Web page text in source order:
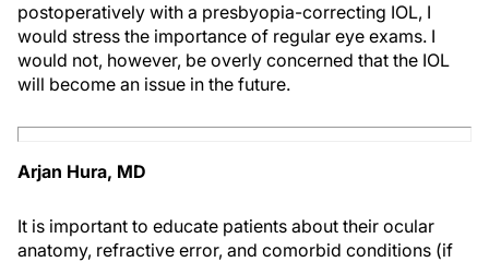
postoperatively with a presbyopia-correcting IOL, I
would stress the importance of regular eye exams. I
would not, however, be overly concerned that the IOL
will become an issue in the future.
Arjan Hura, MD
It is important to educate patients about their ocular
anatomy, refractive error, and comorbid conditions (if